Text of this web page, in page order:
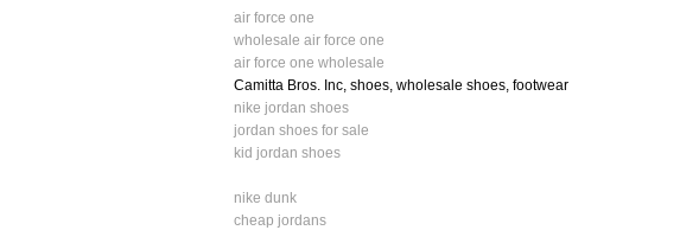
air force one
wholesale air force one
air force one wholesale
Camitta Bros. Inc, shoes, wholesale shoes, footwear
nike jordan shoes
jordan shoes for sale
kid jordan shoes
nike dunk
cheap jordans